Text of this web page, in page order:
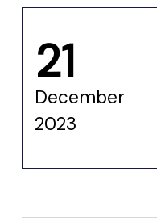
21
December
2023